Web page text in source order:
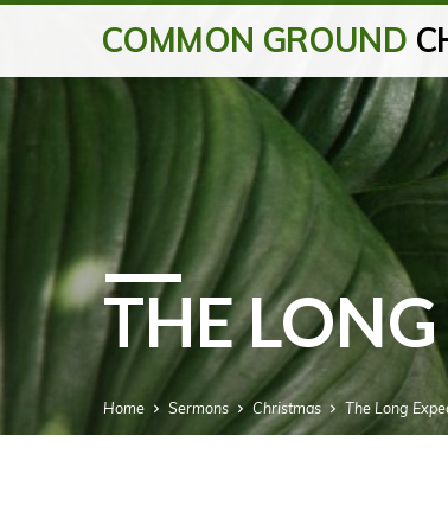
COMMON GROUND
THE
Home Sermons Christmas The Long